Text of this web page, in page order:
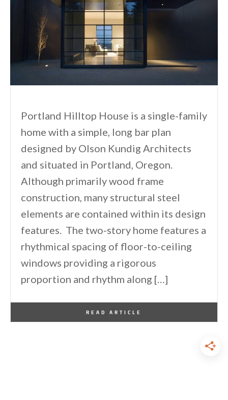
Portland Hilltop House is a single-family
home with a simple, long bar plan
designed by Olson Kundig Architects
and situated in Portland, Oregon.
Although primarily wood frame
construction, many structural steel
elements are contained within its design
features. The two-story home features a
rhythmical spacing of floor-to-ceiling
windows providing a rigorous
proportion and rhythm along […]
READ ARTICLE